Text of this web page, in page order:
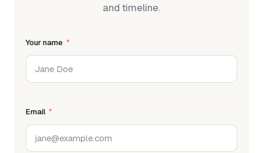
and timeline.
Your name
Email